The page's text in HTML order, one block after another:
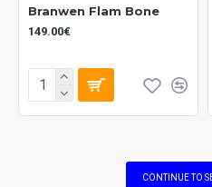
Branwen Flam Bone
149.00€
CONTINUE TO